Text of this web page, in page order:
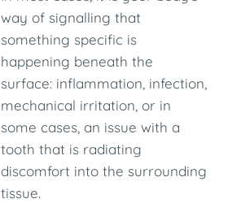
way of signalling that
something specific is
happening beneath the
surface: inflammation, infection,
mechanical irritation, or in
some cases, an issue with a
tooth that is radiating
discomfort into the surrounding
tissue.